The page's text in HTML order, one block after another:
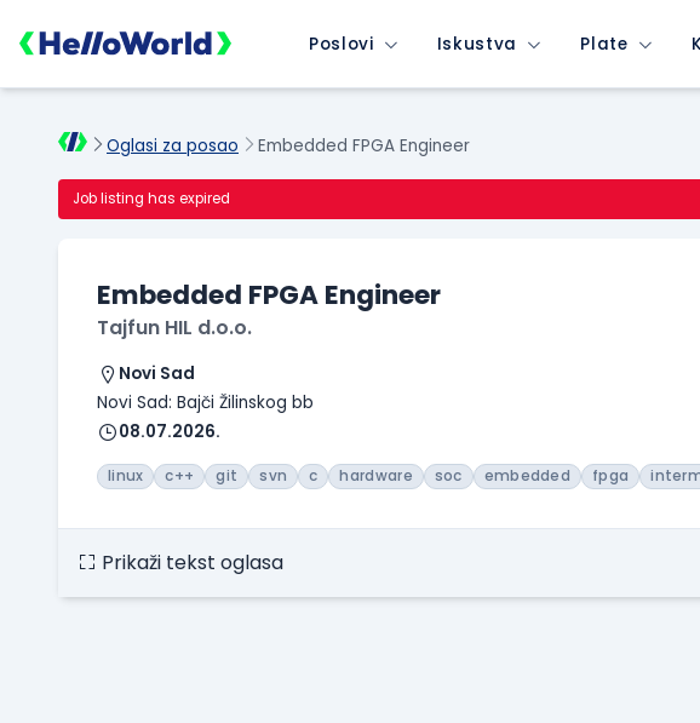
Poslovi Iskustva Plate
Oglasi za posao Embedded FPGA Engineer
Job listing has expired
Embedded FPGA Engineer
Tajfun HIL d.o.o.
Novi Sad
Novi Sad: Bajči Žilinskog bb
08.07.2026.
linux c++ git svn c hardware soc embedded fpga
Prikaži tekst oglasa